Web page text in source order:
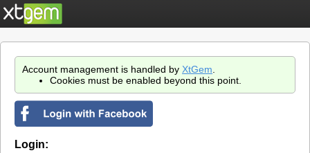
Account management is handled by XtGem
Cookies must be enabled beyond this point.
Login: